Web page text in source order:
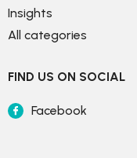
Insights
All categories
FIND US ON SOCIAL
Facebook